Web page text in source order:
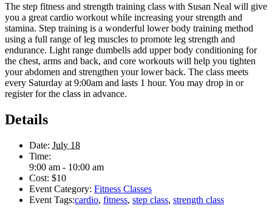
The step fitness and strength training class with Susan Neal will give
you a great cardio workout while increasing your strength and
stamina. Step training is a wonderful lower body training method
using a full range of leg muscles to promote leg strength and
endurance. Light range dumbells add upper body conditioning for
the chest, arms and back, and core workouts will help you tighten
your abdomen and strengthen your lower back. The class meets
every Saturday at 9:00am and lasts 1 hour. You may drop in or
register for the class in advance.
Details
Date: July 18
Time:
9:00 am - 10:00 am
Cost: $10
Event Category: Fitness Classes
Event Tags:cardio, fitness, step class, strength class